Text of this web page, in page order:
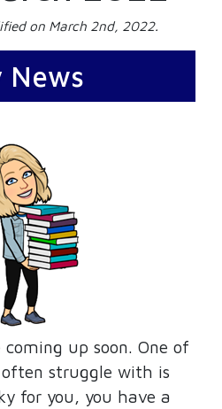
on March 2nd, 2022.
News
up soon. One of
struggle with is
for you, you have a